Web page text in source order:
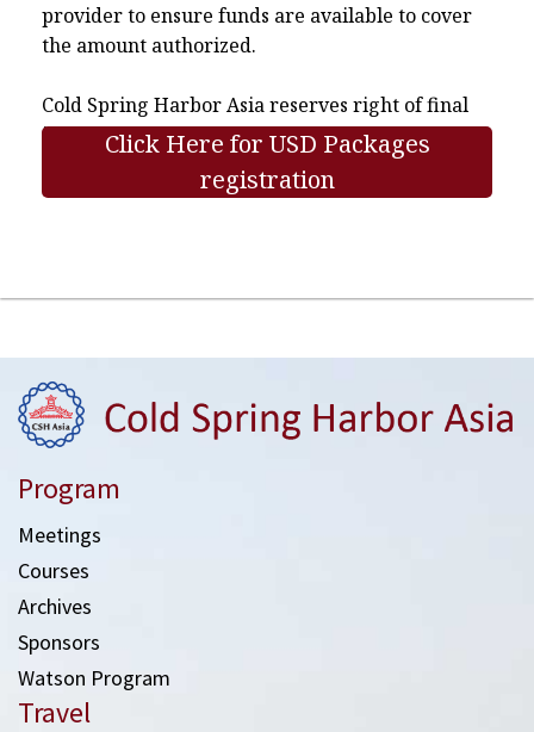
provider to ensure funds are available to cover
the amount authorized.
Cold Spring Harbor Asia reserves right of final
interpretation.
Click Here for USD Packages
registration
Program
Meetings
Courses
Archives
Sponsors
Watson Program
Travel